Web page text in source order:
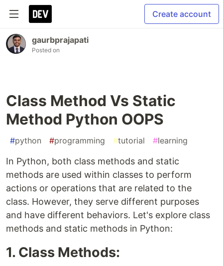
Create account
gaurbprajapati
Posted on
Class Method Vs Static
Method Python OOPS
#python #programming #tutorial #learning
In Python, both class methods and static
methods are used within classes to perform
actions or operations that are related to the
class. However, they serve different purposes
and have different behaviors. Let's explore class
methods and static methods in Python:
1. Class Methods: